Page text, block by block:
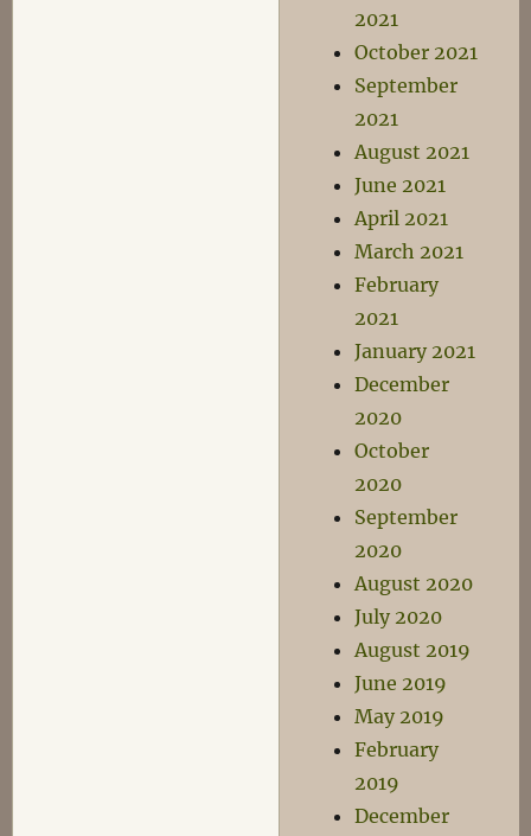
2021
October 2021
September
2021
August 2021
June 2021
April 2021
March 2021
February
2021
January 2021
December
2020
October
2020
September
2020
August 2020
July 2020
August 2019
June 2019
May 2019
February
2019
December